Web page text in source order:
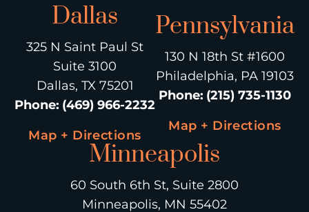
Dallas
325 N Saint Paul St
Suite 3100
Dallas, TX 75201
Phone: (469) 966-2232
Map + Directions
Pennsylvania
130 N 18th St #1600
Philadelphia, PA 19103
Phone: (215) 735-1130
Map + Directions
Minneapolis
60 South 6th St, Suite 2800
Minneapolis, MN 55402